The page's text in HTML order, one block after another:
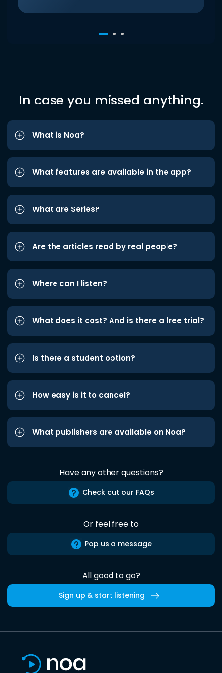
In case you missed anything.
What is Noa?
What features are available in the app?
What are Series?
Are the articles read by real people?
Where can I listen?
What does it cost? And is there a free trial?
Is there a student option?
How easy is it to cancel?
What publishers are available on Noa?
Have any other questions?
Check out our FAQs
Or feel free to
Pop us a message
All good to go?
Sign up & start listening